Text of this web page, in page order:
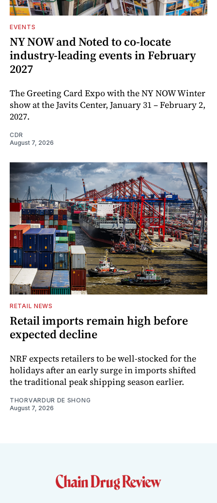
EVENTS
NY NOW and Noted to co-locate
industry-leading events in February
2027
The Greeting Card Expo with the NY NOW Winter
show at the Javits Center, January 31 – February 2,
2027.
CDR
August 7, 2026
RETAIL NEWS
Retail imports remain high before
expected decline
NRF expects retailers to be well-stocked for the
holidays after an early surge in imports shifted
the traditional peak shipping season earlier.
THORVARDUR DE SHONG
August 7, 2026